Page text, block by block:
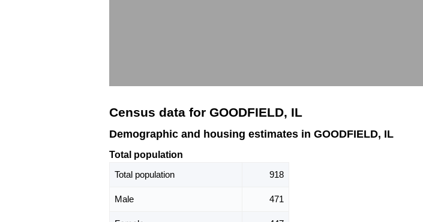
Census data for GOODFIELD, IL
Demographic and housing estimates in GOODFIELD, IL
Total population
Total population
918
Male 471